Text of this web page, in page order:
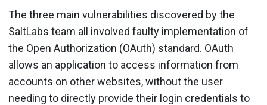
The three main vulnerabilities discovered by the
SaltLabs team all involved faulty implementation of
the Open Authorization (OAuth) standard. OAuth
allows an application to access information from
accounts on other websites, without the user
needing to directly provide their login credentials to